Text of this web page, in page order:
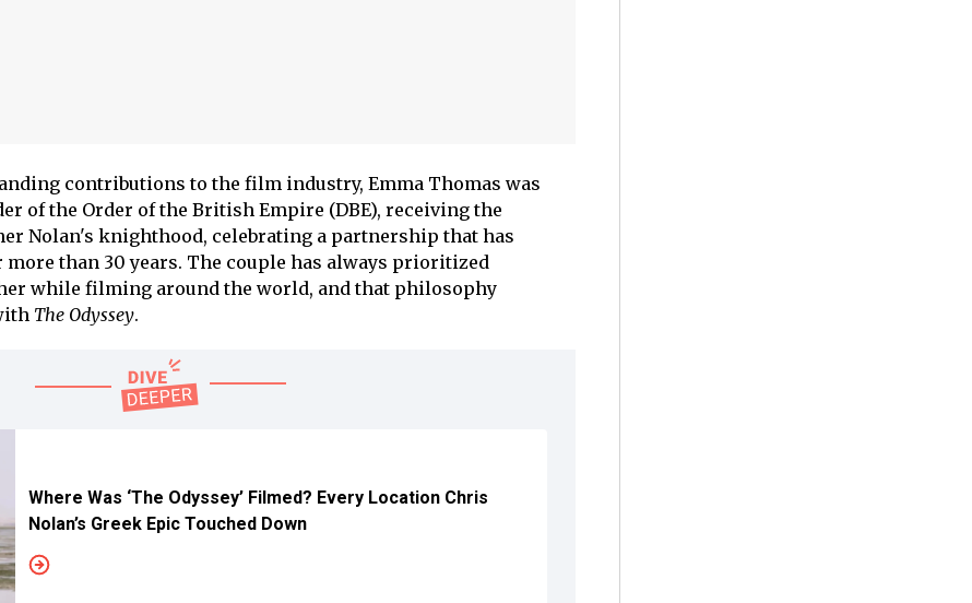
contributions to the film industry, Emma Thomas was
of the Order of the British Empire (DBE), receiving the
Nolan's knighthood, celebrating a partnership that has
than 30 years. The couple has always prioritized
while filming around the world, and that philosophy
The Odyssey.
Where Was ‘The Odyssey’ Filmed? Every Location Chris
Nolan’s Greek Epic Touched Down